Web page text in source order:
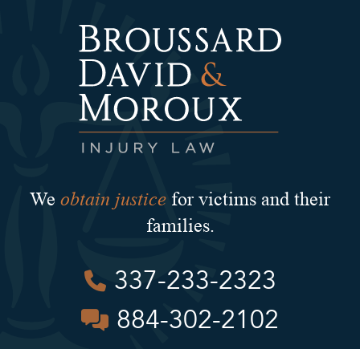
We obtain justice for victims and their
families.
337-233-2323
884-302-2102